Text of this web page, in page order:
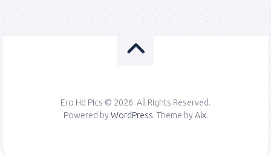
Ero Hd Pics © 2026. All Rights Reserved.
Powered byWordPress. Theme byAlx.